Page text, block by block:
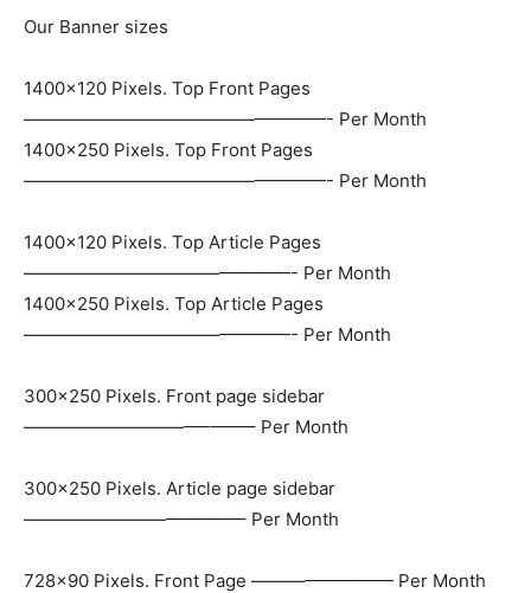
Our Banner sizes
1400×120 Pixels. Top Front Pages
—————————————————- Per Month
1400×250 Pixels. Top Front Pages
—————————————————- Per Month
1400×120 Pixels. Top Article Pages
———————————————- Per Month
1400×250 Pixels. Top Article Pages
———————————————- Per Month
300×250 Pixels. Front page sidebar
——————————–——– Per Month
300×250 Pixels. Article page sidebar
————————————– Per Month
728×90 Pixels. Front Page ———————— Per Month